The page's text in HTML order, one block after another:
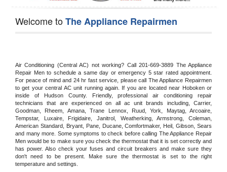
Welcome toThe Appliance Repairmen
Air Conditioning (Central AC) not working? Call 201-669-3889 The Appliance
Repair Men to schedule a same day or emergency 5 star rated appointment.
For peace of mind and 24 hr fast service, please call The Appliance Repairmen
to get your central AC unit running again. If you are located near Hoboken or
inside of Hudson County. Friendly, professional air conditioning repair
technicians that are experienced on all ac unit brands including, Carrier,
Goodman, Rheem, Amana, Trane Lennox, Ruud, York, Maytag, Arcoaire,
Tempstar, Luxaire, Frigidaire, Janitrol, Weatherking, Armstrong, Coleman,
American Standard, Bryant, Pane, Ducane, Comfortmaker, Heil, Gibson, Sears
and many more. Some symptoms to check before calling The Appliance Repair
Men would be to make sure you check the thermostat that it is set correctly and
has power. Also check your fuses and circuit breakers and make sure they
don't need to be present. Make sure the thermostat is set to the right
temperature and settings.